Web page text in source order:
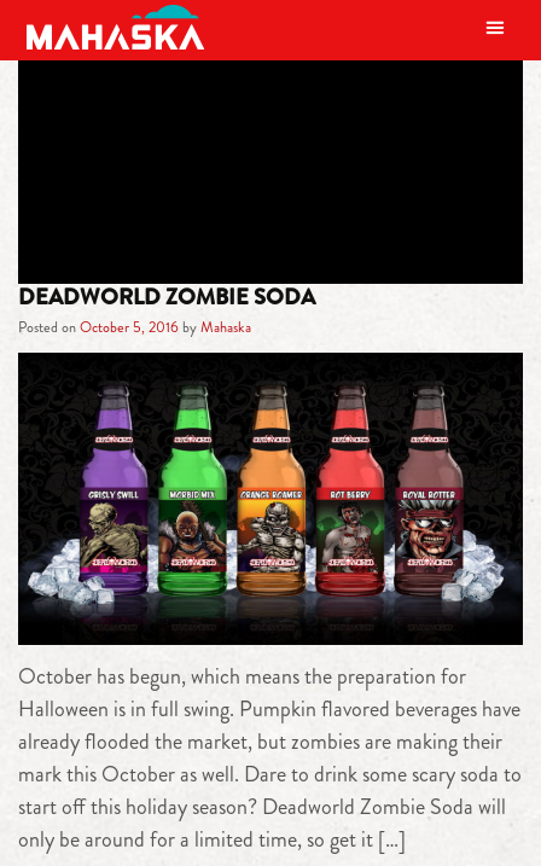
MAIN NAVIGATION
DEADWORLD ZOMBIE SODA
Posted onOctober 5, 2016byMahaska
October has begun, which means the preparation for
Halloween is in full swing. Pumpkin flavored beverages have
already flooded the market, but zombies are making their
mark this October as well. Dare to drink some scary soda to
start off this holiday season? Deadworld Zombie Soda will
only be around for a limited time, so get it […]